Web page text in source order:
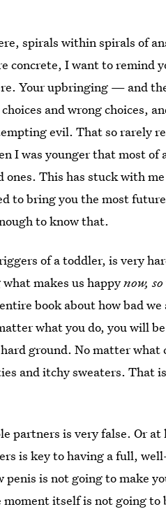
spirals within spirals of
concrete, I want to remind
Your upbringing — and
and wrong choices,
evil. That sorarely
I was younger that most of
ones. This has stuck with
to bring you the most
to know that.
of a toddler, is very
what makes us happynow, so
book about how bad
what you do, you will
ground. No matter what
and itchy sweaters. That
partners is very false. Or
is key to having a full,
penis is not going to make
itself is not going to